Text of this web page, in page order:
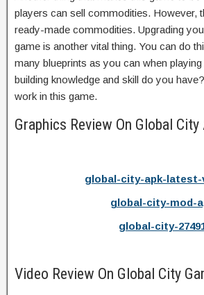
players can sell commodities. However,
ready-made commodities. Upgrading
game is another vital thing. You can do
many blueprints as you can when
building knowledge and skill do you
work in this game.
Graphics Review On Global City
global-city-apk-latest-
global-city-mod-
global-city-
Video Review On Global City